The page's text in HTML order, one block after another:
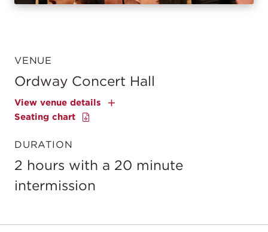
VENUE
Ordway Concert Hall
View venue details
Seating chart
DURATION
2 hours with a 20 minute
intermission